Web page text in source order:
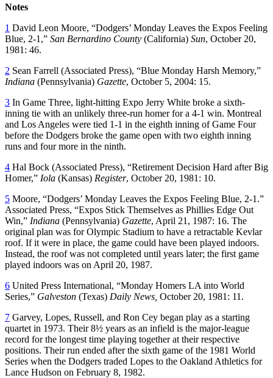
Notes
1 David Leon Moore, “Dodgers’ Monday Leaves the Expos Feeling
Blue, 2-1,” San Bernardino County (California) Sun, October 20,
1981: 46.
2 Sean Farrell (Associated Press), “Blue Monday Harsh Memory,”
Indiana (Pennsylvania) Gazette, October 5, 2004: 15.
3 In Game Three, light-hitting Expo Jerry White broke a sixth-
inning tie with an unlikely three-run homer for a 4-1 win. Montreal
and Los Angeles were tied 1-1 in the eighth inning of Game Four
before the Dodgers broke the game open with two eighth inning
runs and four more in the ninth.
4 Hal Bock (Associated Press), “Retirement Decision Hard after Big
Homer,” Iola (Kansas) Register, October 20, 1981: 10.
5 Moore, “Dodgers’ Monday Leaves the Expos Feeling Blue, 2-1.”
Associated Press, “Expos Stick Themselves as Phillies Edge Out
Win,” Indiana (Pennsylvania) Gazette, April 21, 1987: 16. The
original plan was for Olympic Stadium to have a retractable Kevlar
roof. If it were in place, the game could have been played indoors.
Instead, the roof was not completed until years later; the first game
played indoors was on April 20, 1987.
6 United Press International, “Monday Homers LA into World
Series,” Galveston (Texas) Daily News, October 20, 1981: 11.
7 Garvey, Lopes, Russell, and Ron Cey began play as a starting
quartet in 1973. Their 8½ years as an infield is the major-league
record for the longest time playing together at their respective
positions. Their run ended after the sixth game of the 1981 World
Series when the Dodgers traded Lopes to the Oakland Athletics for
Lance Hudson on February 8, 1982.